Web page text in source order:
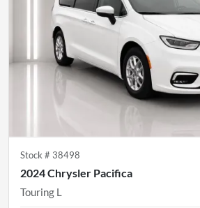
Stock # 38498
2024 Chrysler Pacifica
Touring L